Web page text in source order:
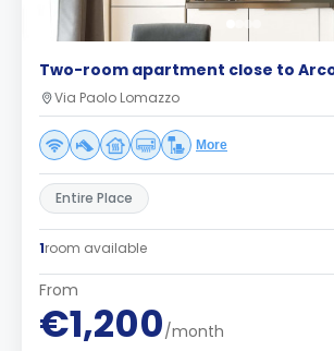
Two-room apartment close to
Via Paolo Lomazzo
More
Entire Place
1room available
From
€1,200/month